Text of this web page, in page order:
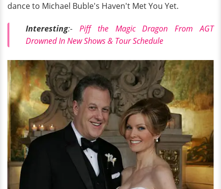
dance to Michael Buble's Haven't Met You Yet.
Interesting:- Piff the Magic Dragon From AGT
Drowned In New Shows & Tour Schedule